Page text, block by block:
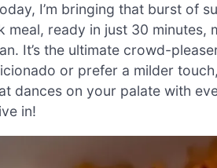
I’m bringing that burst of
meal, ready in just 30
It’s the ultimate crowd-
or prefer a milder
dances on your palate with
in!